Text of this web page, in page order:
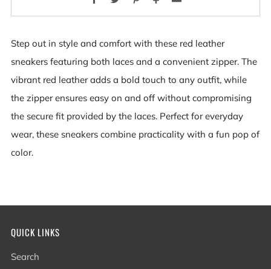
Step out in style and comfort with these red leather
sneakers featuring both laces and a convenient zipper. The
vibrant red leather adds a bold touch to any outfit, while
the zipper ensures easy on and off without compromising
the secure fit provided by the laces. Perfect for everyday
wear, these sneakers combine practicality with a fun pop of
color.
QUICK LINKS
Search